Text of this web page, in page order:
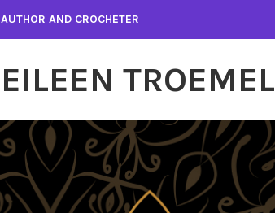
AUTHOR AND CROCHETER
EILEEN TROEMEL